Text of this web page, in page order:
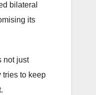
bilateral
its
not just
tries to keep